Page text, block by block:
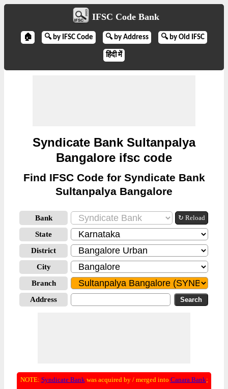
IFSC Code Bank
🏠 🔍 by IFSC Code 🔍 by Address 🔍 by Old IFSC
हिंदी में
Syndicate Bank Sultanpalya
Bangalore ifsc code
Find IFSC Code for Syndicate Bank
Sultanpalya Bangalore
Bank ↻ Reload
State
District
City
Branch
Address
NOTE: Syndicate Bankwas acquired by / merged into Canara Bank;